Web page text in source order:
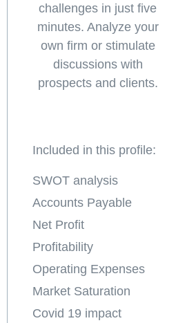
challenges in just five
minutes. Analyze your
own firm or stimulate
discussions with
prospects and clients.
Included in this profile:
SWOT analysis
Accounts Payable
Net Profit
Profitability
Operating Expenses
Market Saturation
Covid 19 impact